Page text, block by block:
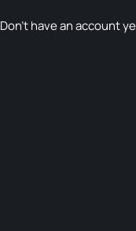
Don’t have an account